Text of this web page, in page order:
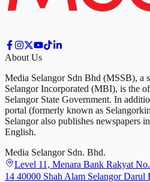
About Us
Media Selangor Sdn Bhd (MSSB), a
Selangor Incorporated (MBI), is the
Selangor State Government. In
portal (formerly known as
Selangor also publishes newspapers
English.
Media Selangor Sdn. Bhd.
Level 11, Menara Bank Rakyat
14 40000 Shah Alam Selangor Darul